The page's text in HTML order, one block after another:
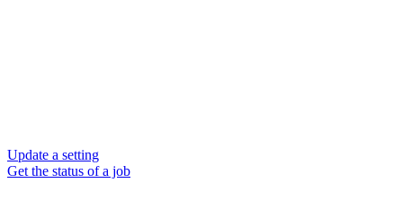
Update a setting
Get the status of a job